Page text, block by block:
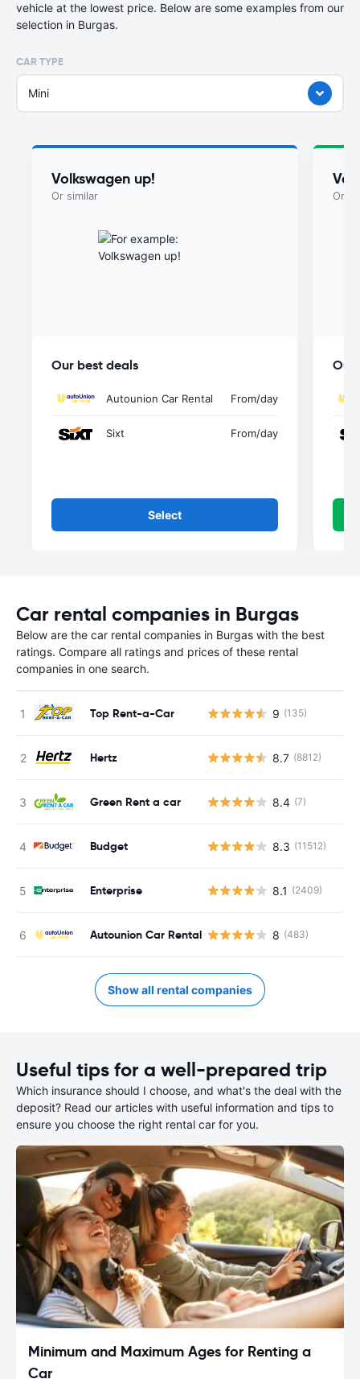
vehicle at the lowest price. Below are some examples from our
selection in Burgas.
CAR TYPE
Mini
Volkswagen up!
Or similar
Our best deals
Autounion Car Rental From/day
Sixt From/day
Select
Or
Our
Car rental companies in Burgas
Below are the car rental companies in Burgas with the best
ratings. Compare all ratings and prices of these rental
companies in one search.
Top Rent-a-Car 9 (135)
Hertz 8.7 (8812)
Green Rent a car 8.4 (7)
Budget 8.3 (11512)
Enterprise 8.1 (2409)
Autounion Car Rental 8 (483)
Show all rental companies
Useful tips for a well-prepared trip
Which insurance should I choose, and what's the deal with the
deposit? Read our articles with useful information and tips to
ensure you choose the right rental car for you.
Minimum and Maximum Ages for Renting a
Car